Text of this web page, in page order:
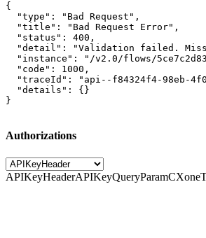
{
  "type": "Bad Request",
  "title": "Bad Request Error",
  "status": 400,
"detail": "Validation failed.
"instance": "/v2.0/flows/
  "code": 1000,
"traceId": "api--f84324f4-98eb-
  "details": {}
}
Authorizations
APIKeyHeaderAPIKeyQueryParam